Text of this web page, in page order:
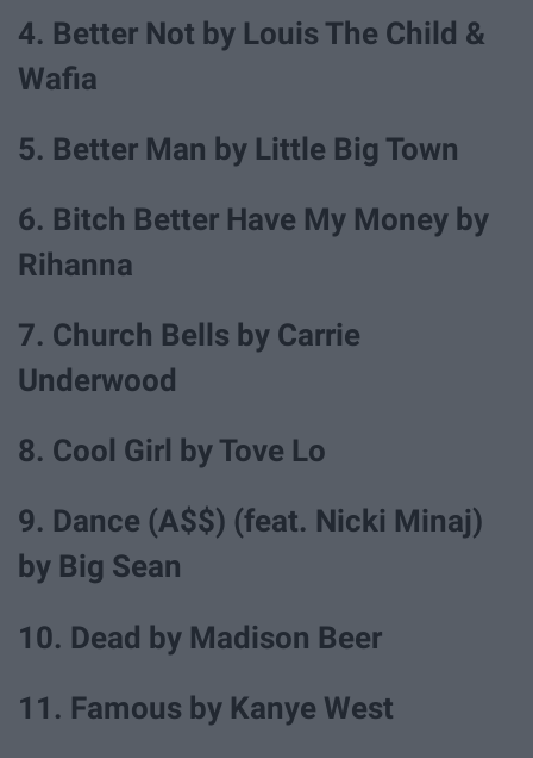
4. Better Not by Louis The Child &
Wafia
5. Better Man by Little Big Town
6. Bitch Better Have My Money by
Rihanna
7. Church Bells by Carrie
Underwood
8. Cool Girl by Tove Lo
9. Dance (A$$) (feat. Nicki Minaj)
by Big Sean
10. Dead by Madison Beer
11. Famous by Kanye West